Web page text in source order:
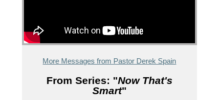
More Messages from Pastor Derek Spain
From Series: "Now That's
Smart"